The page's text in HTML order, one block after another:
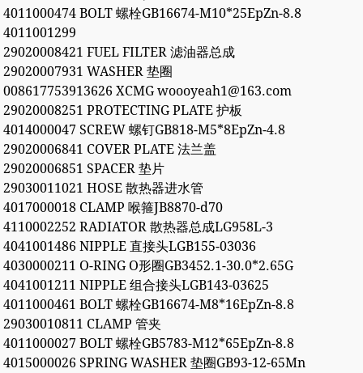
4011000474 BOLT 螺栓GB16674-M10*25EpZn-8.8
4011001299
29020008421 FUEL FILTER 滤油器总成
29020007931 WASHER 垫圈
008617753913626 XCMG woooyeah1@163.com
29020008251 PROTECTING PLATE 护板
4014000047 SCREW 螺钉GB818-M5*8EpZn-4.8
29020006841 COVER PLATE 法兰盖
29020006851 SPACER 垫片
29030011021 HOSE 散热器进水管
4017000018 CLAMP 喉箍JB8870-d70
4110002252 RADIATOR 散热器总成LG958L-3
4041001486 NIPPLE 直接头LGB155-03036
4030000211 O-RING O形圈GB3452.1-30.0*2.65G
4041001211 NIPPLE 组合接头LGB143-03625
4011000461 BOLT 螺栓GB16674-M8*16EpZn-8.8
29030010811 CLAMP 管夹
4011000027 BOLT 螺栓GB5783-M12*65EpZn-8.8
4015000026 SPRING WASHER 垫圈GB93-12-65Mn